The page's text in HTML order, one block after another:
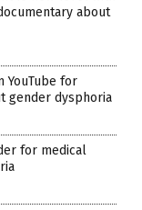
about
YouTube for
gender dysphoria
for medical